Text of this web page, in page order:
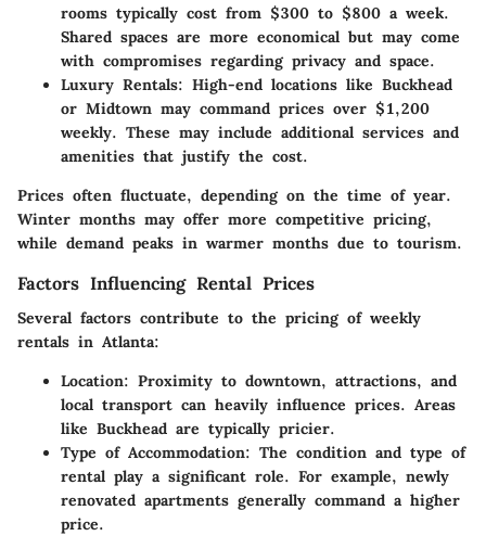
rooms typically cost from $300 to $800 a week.
Shared spaces are more economical but may come
with compromises regarding privacy and space.
Luxury Rentals: High-end locations like Buckhead
or Midtown may command prices over $1,200
weekly. These may include additional services and
amenities that justify the cost.
Prices often fluctuate, depending on the time of year.
Winter months may offer more competitive pricing,
while demand peaks in warmer months due to tourism.
Factors Influencing Rental Prices
Several factors contribute to the pricing of weekly
rentals in Atlanta:
Location: Proximity to downtown, attractions, and
local transport can heavily influence prices. Areas
like Buckhead are typically pricier.
Type of Accommodation: The condition and type of
rental play a significant role. For example, newly
renovated apartments generally command a higher
price.